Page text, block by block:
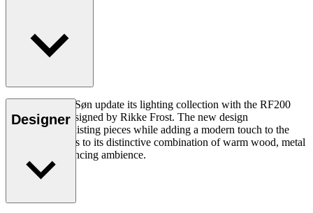
Carl Hansen & Søn update its lighting collection with the RF200
Table Lamp, designed by Rikke Frost. The new design
complements existing pieces while adding a modern touch to the
collection thanks to its distinctive combination of warm wood, metal
and mood-enhancing ambience.
Read more
Designer